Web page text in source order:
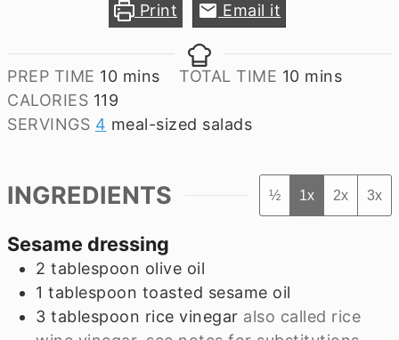
Print Email it
PREP TIME 10minutes
mins TOTAL TIME 10minutes
mins
CALORIES 119
SERVINGS 4 meal-sized salads
INGREDIENTS ½ 1x 2x 3x
Sesame dressing
2 tablespoon olive oil
1 tablespoon toasted sesame oil
3 tablespoon rice vinegar also called rice